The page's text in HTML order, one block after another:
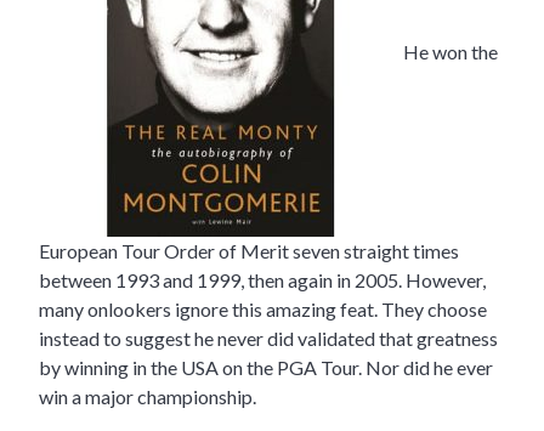
He won the
European Tour Order of Merit seven straight times
between 1993 and 1999, then again in 2005. However,
many onlookers ignore this amazing feat. They choose
instead to suggest he never did validated that greatness
by winning in the USA on the PGA Tour. Nor did he ever
win a major championship.